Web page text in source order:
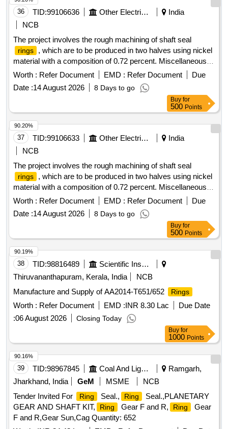
36 TID:99106636 Other Electrical Products
India
NCB
The project involves the rough machining of shaft seal
rings
, which are to be produced in two halves using nickel
material with a composition of 0.72 percent. Miscellaneous
Services
Worth : Refer Document EMD : Refer Document
Due
Date :14 August 2026 8 Days to go
Buy for
500 Points
37 TID:99106633 Other Electrical Products
India
NCB
The project involves the rough machining of shaft seal
rings
, which are to be produced in two halves using nickel
material with a composition of 0.72 percent. Miscellaneous
Services
Worth : Refer Document EMD : Refer Document
Due
Date :14 August 2026 8 Days to go
90.20%
Buy for
500 Points
38 TID:98816489
Scientific Instruments
Thiruvananthapuram, Kerala, India
NCB
Manufacture and Supply of AA2014-T651/652
Rings
Worth : Refer Document EMD :INR 8.30 Lac
Due Date
:06 August 2026 Closing Today
90.19%
Buy for
1000 Points
39 TID:98967845 Coal And Lignite
Ramgarh,
Jharkhand, India
GeM MSME
NCB
Tender Invited For
Ring Seal., Ring
Seal.,PLANETARY
GEAR AND SHAFT KIT,
Ring Gear F and R, Ring
Gear
F and R,Gear Sun,Cag Quantity: 652
90.16%